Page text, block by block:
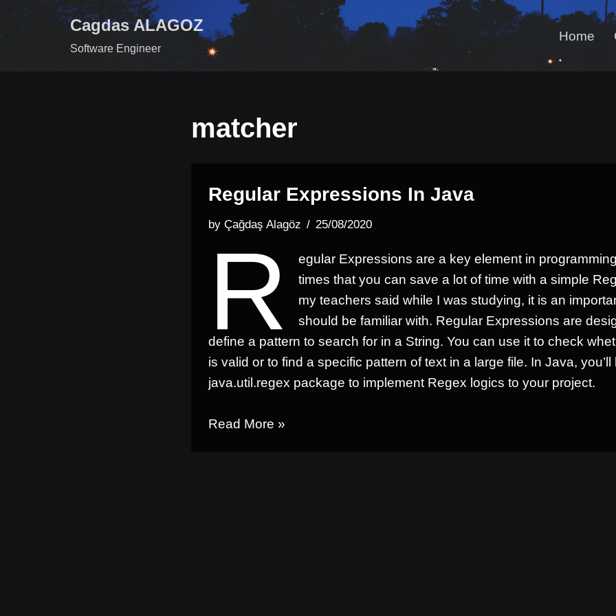
Cagdas ALAGOZ
Software Engineer
Home
matcher
Regular Expressions In Java
by Çağdaş Alagöz 25/08/2020
R
egular Expressions are a key element in
times that you can save a lot of time with a simple
my teachers said while I was studying, it is an
should be familiar with. Regular Expressions are
define a pattern to search for in a String. You can use it to check
is valid or to find a specific pattern of text in a large file. In Java, you’ll
java.util.regex package to implement Regex logics to your project.
Read More »